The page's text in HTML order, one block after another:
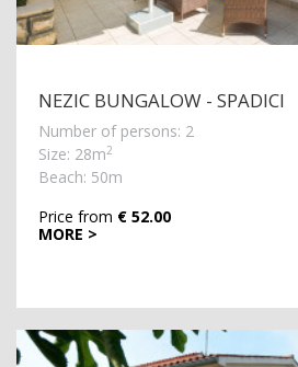
NEZIC BUNGALOW - SPADICI
Number of persons: 2
Size: 28m2
Beach: 50m
MORE >
Price from € 52.00